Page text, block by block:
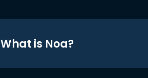
What is Noa?